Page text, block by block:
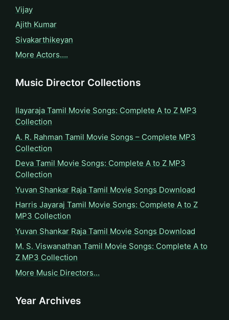
Vijay
Ajith Kumar
Sivakarthikeyan
More Actors….
Music Director Collections
Ilayaraja Tamil Movie Songs: Complete A to Z MP3
Collection
A. R. Rahman Tamil Movie Songs – Complete MP3
Collection
Deva Tamil Movie Songs: Complete A to Z MP3
Collection
Yuvan Shankar Raja Tamil Movie Songs Download
Harris Jayaraj Tamil Movie Songs: Complete A to Z
MP3 Collection
Yuvan Shankar Raja Tamil Movie Songs Download
M. S. Viswanathan Tamil Movie Songs: Complete A to
Z MP3 Collection
More Music Directors…
Year Archives